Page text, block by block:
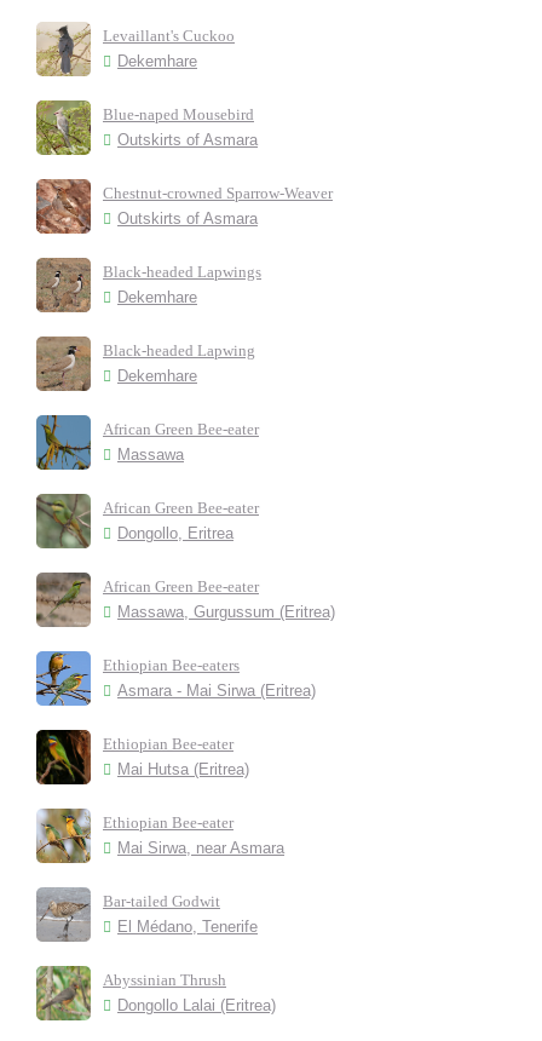
Levaillant's Cuckoo
Dekemhare
Blue-naped Mousebird
Outskirts of Asmara
Chestnut-crowned Sparrow-Weaver
Outskirts of Asmara
Black-headed Lapwings
Dekemhare
Black-headed Lapwing
Dekemhare
African Green Bee-eater
Massawa
African Green Bee-eater
Dongollo, Eritrea
African Green Bee-eater
Massawa, Gurgussum (Eritrea)
Ethiopian Bee-eaters
Asmara - Mai Sirwa (Eritrea)
Ethiopian Bee-eater
Mai Hutsa (Eritrea)
Ethiopian Bee-eater
Mai Sirwa, near Asmara
Bar-tailed Godwit
El Médano, Tenerife
Abyssinian Thrush
Dongollo Lalai (Eritrea)